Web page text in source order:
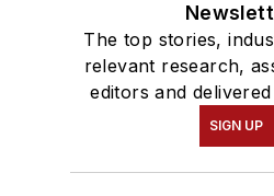
The top stories,
relevant research,
editors and
SIGN UP